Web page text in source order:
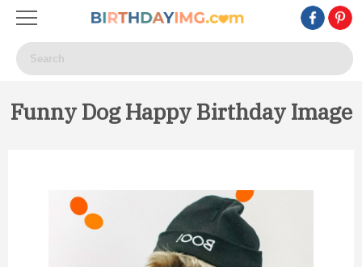
Funny Dog Happy Birthday Image